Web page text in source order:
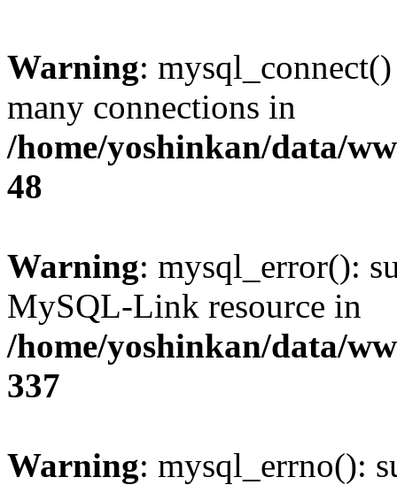
Warning:
many connections in
/home/yoshinkan/data/
48
Warning: mysql_error():
MySQL-Link resource in
/home/yoshinkan/data/
337
Warning: mysql_errno():